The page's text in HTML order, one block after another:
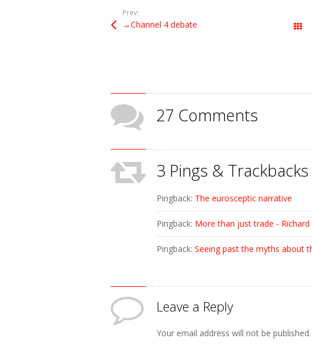
Prev:
→Channel 4 debate
27 Comments
3 Pings & Trackbacks
Pingback: The eurosceptic narrative
Pingback: More than just trade -
Pingback: Seeing past the myths about
Leave a Reply
Your email address will not be published.